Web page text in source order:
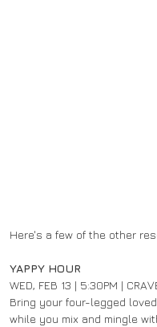
Here's a few of the other
YAPPY HOUR
WED, FEB 13 | 5:30PM |
Bring your four-legged
while you mix and mingle